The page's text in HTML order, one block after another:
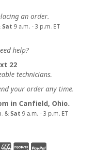
an order.
Sat 9 a.m. - 3 p.m. ET
help?
22
technicians.
your order any time.
in Canfield, Ohio.
& Sat 9 a.m. - 3 p.m. ET